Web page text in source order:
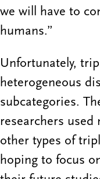
we will have to
humans.”
Unfortunately,
heterogeneous
subcategories.
researchers
other types of
hoping to focus